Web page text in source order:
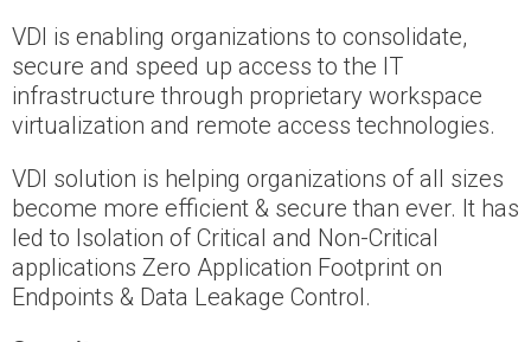
VDI is enabling organizations to consolidate,
secure and speed up access to the IT
infrastructure through proprietary workspace
virtualization and remote access technologies.
VDI solution is helping organizations of all sizes
become more efficient & secure than ever. It has
led to Isolation of Critical and Non-Critical
applications Zero Application Footprint on
Endpoints & Data Leakage Control.